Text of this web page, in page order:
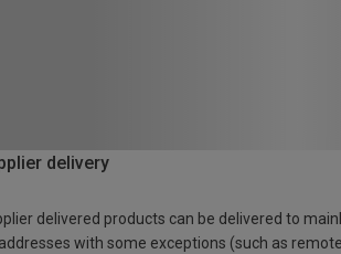
delivery
delivered products can be delivered to
with some exceptions (such as remote